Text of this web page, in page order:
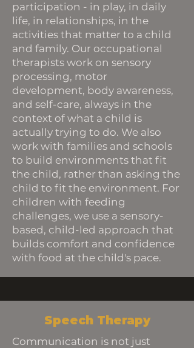
participation - in play, in daily
life, in relationships, in the
activities that matter to a child
and family. Our occupational
therapists work on sensory
processing, motor
development, body awareness,
and self-care, always in the
context of what a child is
actually trying to do. We also
work with families and schools
to build environments that fit
the child, rather than asking the
child to fit the environment. For
children with feeding
challenges, we use a sensory-
based, child-led approach that
builds comfort and confidence
with food at the child's pace.
Speech Therapy
Communication is not just